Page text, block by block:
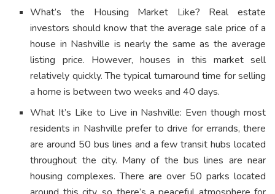
What’s the Housing Market Like? Real estate
investors should know that the average sale price of a
house in Nashville is nearly the same as the average
listing price. However, houses in this market sell
relatively quickly. The typical turnaround time for selling
a home is between two weeks and 40 days.
What It’s Like to Live in Nashville: Even though most
residents in Nashville prefer to drive for errands, there
are around 50 bus lines and a few transit hubs located
throughout the city. Many of the bus lines are near
housing complexes. There are over 50 parks located